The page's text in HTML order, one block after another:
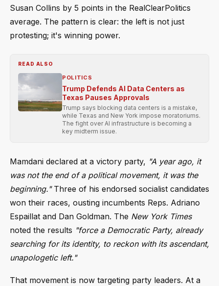
Susan Collins by 5 points in the RealClearPolitics
average. The pattern is clear: the left is not just
protesting; it's winning power.
READ ALSO
POLITICS
Trump Defends AI Data Centers as
Texas Pauses Approvals
Trump says blocking data centers is a mistake,
while Texas and New York impose moratoriums.
The fight over AI infrastructure is becoming a
key midterm issue.
Mamdani declared at a victory party, "A year ago, it
was not the end of a political movement, it was the
beginning."Three of his endorsed socialist candidates
won their races, ousting incumbents Reps. Adriano
Espaillat and Dan Goldman. The New York Times
noted the results "force a Democratic Party, already
searching for its identity, to reckon with its ascendant,
unapologetic left."
That movement is now targeting party leaders. At a